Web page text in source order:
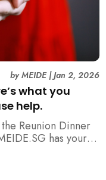
what you
help.
byMEIDE|Jan 2, 2026
Reunion Dinner
has your
preparation,
discover how to